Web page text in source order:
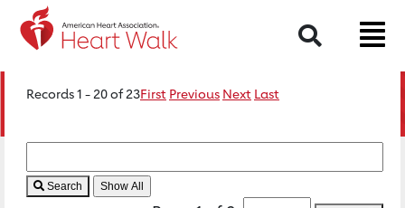
Search
Records 1 - 20 of 23First Previous Next Last
Search